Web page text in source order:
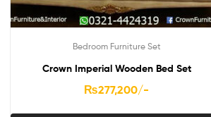
Bedroom Furniture Set
Crown Imperial Wooden Bed Set
₨277,200/-